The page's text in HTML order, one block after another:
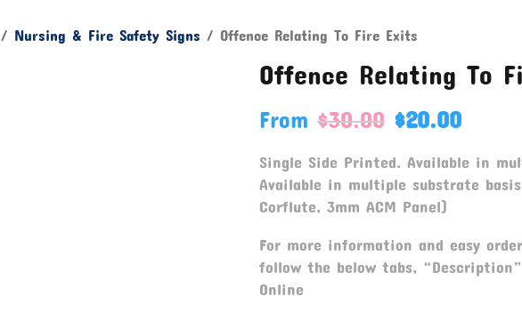
/ Nursing & Fire Safety Signs / Offence Relating To Fire Exits
Offence Relating To
From $30.00 $20.00
Single Side Printed. Available in
Available in multiple substrate
Corflute, 3mm ACM Panel)
For more information and easy
follow the below tabs,
Online